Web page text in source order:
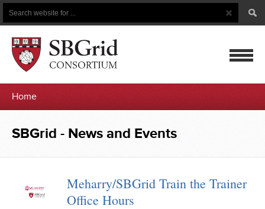
Search
Search
Button
Home
SBGrid
SBGrid - News and Events
Meharry/SBGrid Train the Trainer
Office Hours